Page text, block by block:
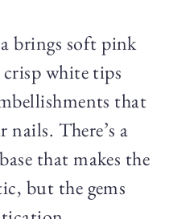
brings soft pink
white tips
that
There’s a
that makes the
but the gems